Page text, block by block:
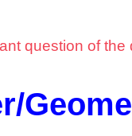
question of the